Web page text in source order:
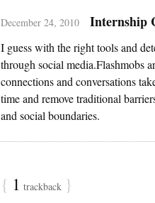
December 24, 2010 Internship
I guess with the right tools and
through social media.Flashmobs
connections and conversations
time and remove traditional
and social boundaries.
{ 1 trackback }